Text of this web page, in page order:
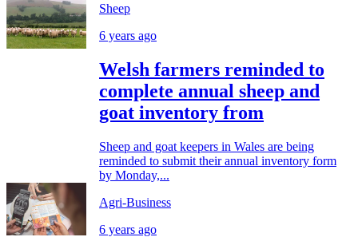
Sheep
6 years ago
Welsh farmers reminded to
complete annual sheep and
goat inventory from
Sheep and goat keepers in Wales are being
reminded to submit their annual inventory form
by Monday,...
Agri-Business
6 years ago